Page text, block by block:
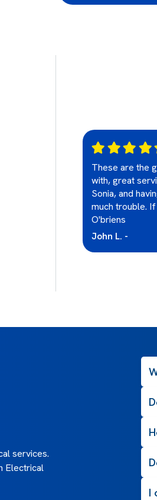
happy with
These are the
with, great
Sonia, and
much trouble.
O'briens
John L. -
services.
Electrical
I